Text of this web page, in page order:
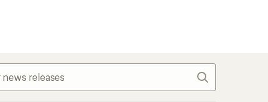
Search